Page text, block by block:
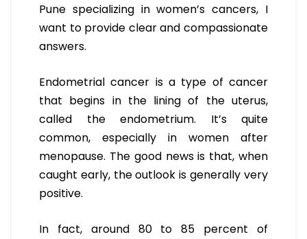
Pune specializing in women’s cancers, I
want to provide clear and compassionate
answers.
Endometrial cancer is a type of cancer
that begins in the lining of the uterus,
called the endometrium. It’s quite
common, especially in women after
menopause. The good news is that, when
caught early, the outlook is generally very
positive.
In fact, around 80 to 85 percent of